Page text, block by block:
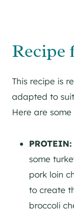
Recipe
This recipe is
adapted to
Here are some
PROTEIN:
some
pork loin
to create
broccoli